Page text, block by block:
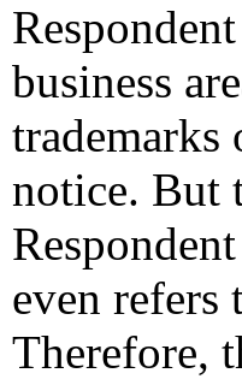
business
notice. But
even refers
Therefore,